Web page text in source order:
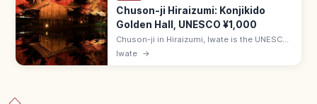
Chuson-ji Hiraizumi: Konjikido
Golden Hall, UNESCO ¥1,000
Chuson-ji in Hiraizumi, Iwate is the UNESCO
temple housing the gold-leaf Konjikido.
Iwate →